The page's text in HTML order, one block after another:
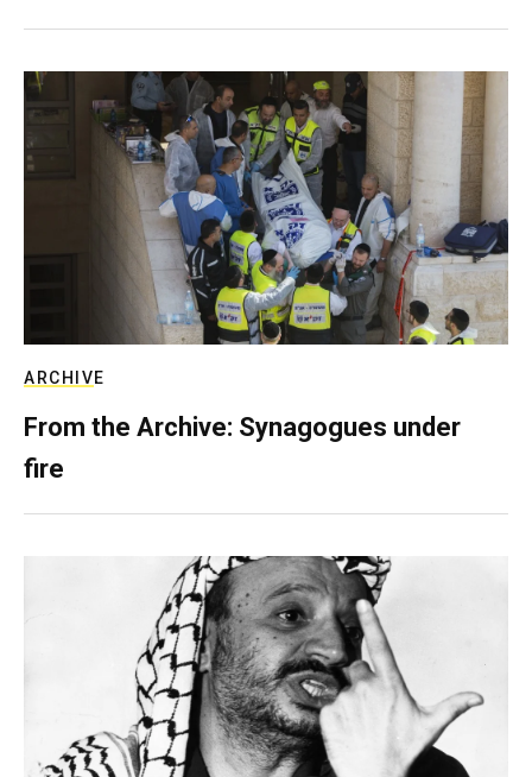
ARCHIVE
From the Archive: Synagogues under
fire